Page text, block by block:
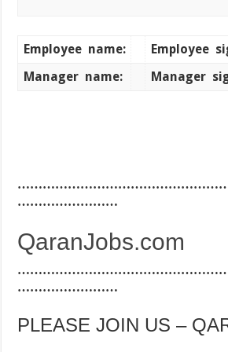
Employee name: Employee
Manager name: Manager
……………………
QaranJobs.com
……………………
PLEASE JOIN US –